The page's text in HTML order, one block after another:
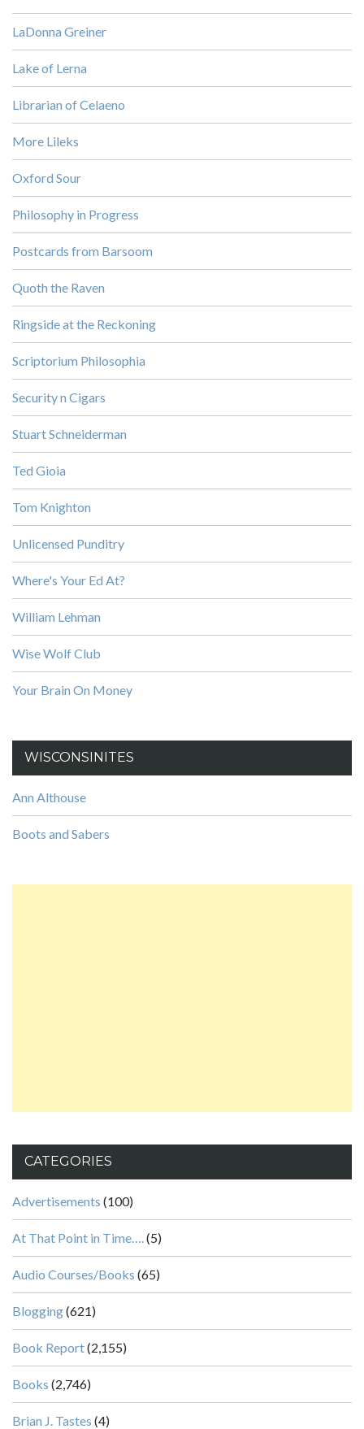
LaDonna Greiner
Lake of Lerna
Librarian of Celaeno
More Lileks
Oxford Sour
Philosophy in Progress
Postcards from Barsoom
Quoth the Raven
Ringside at the Reckoning
Scriptorium Philosophia
Security n Cigars
Stuart Schneiderman
Ted Gioia
Tom Knighton
Unlicensed Punditry
Where's Your Ed At?
William Lehman
Wise Wolf Club
Your Brain On Money
WISCONSINITES
Ann Althouse
Boots and Sabers
CATEGORIES
Advertisements (100)
At That Point in Time….(5)
Audio Courses/Books (65)
Blogging(621)
Book Report(2,155)
Books (2,746)
Brian J. Tastes (4)